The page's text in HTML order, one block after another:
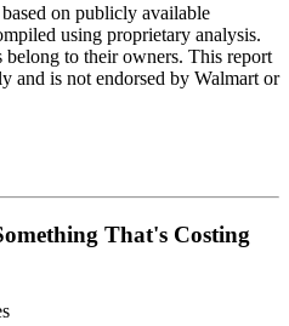
on publicly available
using proprietary analysis.
belong to their owners. This report
and is not endorsed by Walmart or
That's Costing